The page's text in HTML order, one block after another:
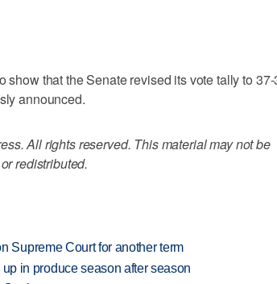
show that the Senate revised its vote tally to
announced.
All rights reserved. This material may not be
redistributed.
Supreme Court for another term
in produce season after season